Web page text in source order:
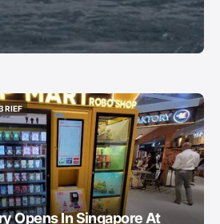
Opens In Singapore At